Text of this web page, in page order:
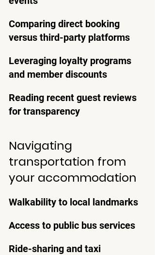
Comparing direct booking
versus third-party platforms
Leveraging loyalty programs
and member discounts
Reading recent guest reviews
for transparency
Navigating
transportation from
your accommodation
Walkability to local landmarks
Access to public bus services
Ride-sharing and taxi